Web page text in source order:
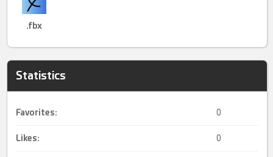
.fbx
Statistics
Favorites: 0
Likes: 0